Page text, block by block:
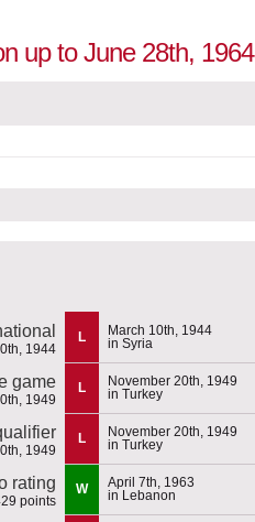
up to June 28th, 1964
1944
L
March 10th, 1944
in Syria
game
1949
L
November 20th, 1949
in Turkey
1949
L
November 20th, 1949
in Turkey
rating
points
W
April 7th, 1963
in Lebanon